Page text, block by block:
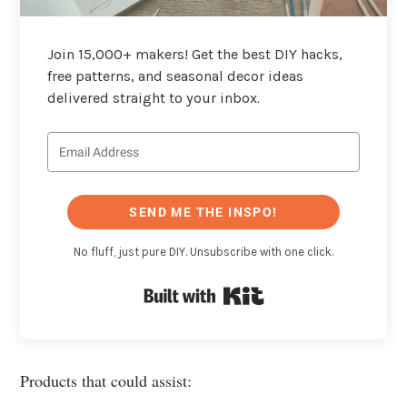
Join 15,000+ makers! Get the best DIY hacks,
free patterns, and seasonal decor ideas
delivered straight to your inbox.
SEND ME THE INSPO!
No fluff, just pure DIY. Unsubscribe with one click.
Products that could assist: